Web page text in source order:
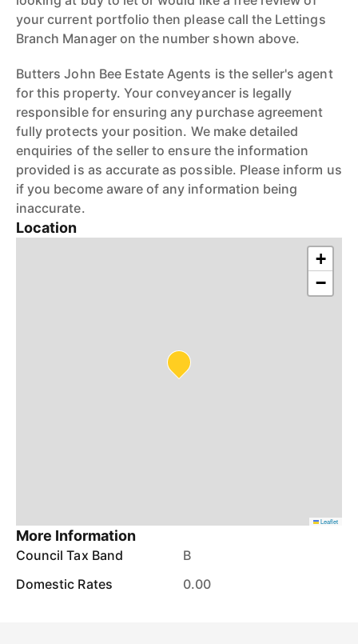
your current portfolio then please call the Lettings
Branch Manager on the number shown above.
Butters John Bee Estate Agents is the seller's agent
for this property. Your conveyancer is legally
responsible for ensuring any purchase agreement
fully protects your position. We make detailed
enquiries of the seller to ensure the information
provided is as accurate as possible. Please inform us
if you become aware of any information being
inaccurate.
Location
+
−
Leaflet
More Information
Council Tax Band
B
Domestic Rates
0.00